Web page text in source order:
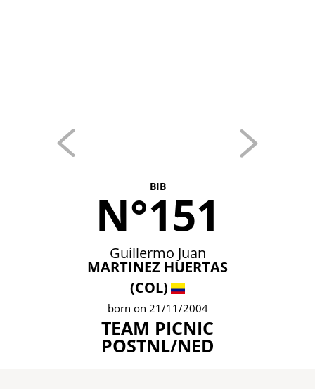
BIB
N°151
Guillermo Juan
MARTINEZ HUERTAS
(COL)
born on 21/11/2004
TEAM PICNIC
POSTNL/NED